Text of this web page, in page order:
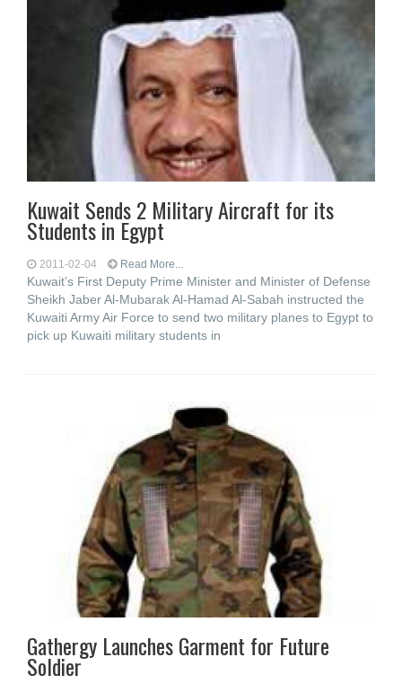
Kuwait Sends 2 Military Aircraft for its
Students in Egypt
2011-02-04 Read More...
Kuwait’s First Deputy Prime Minister and Minister of Defense
Sheikh Jaber Al-Mubarak Al-Hamad Al-Sabah instructed the
Kuwaiti Army Air Force to send two military planes to Egypt to
pick up Kuwaiti military students in
Gathergy Launches Garment for Future
Soldier